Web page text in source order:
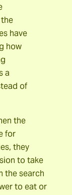
have
how
a
of
the
for
they
to take
the search
to eat or